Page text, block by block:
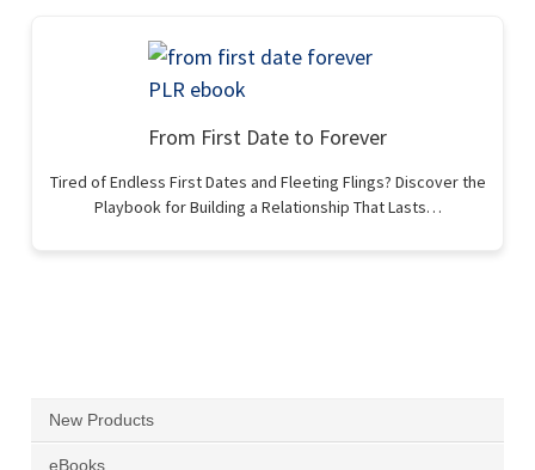
From First Date to Forever
Tired of Endless First Dates and Fleeting Flings? Discover the
Playbook for Building a Relationship That Lasts…
New Products
eBooks